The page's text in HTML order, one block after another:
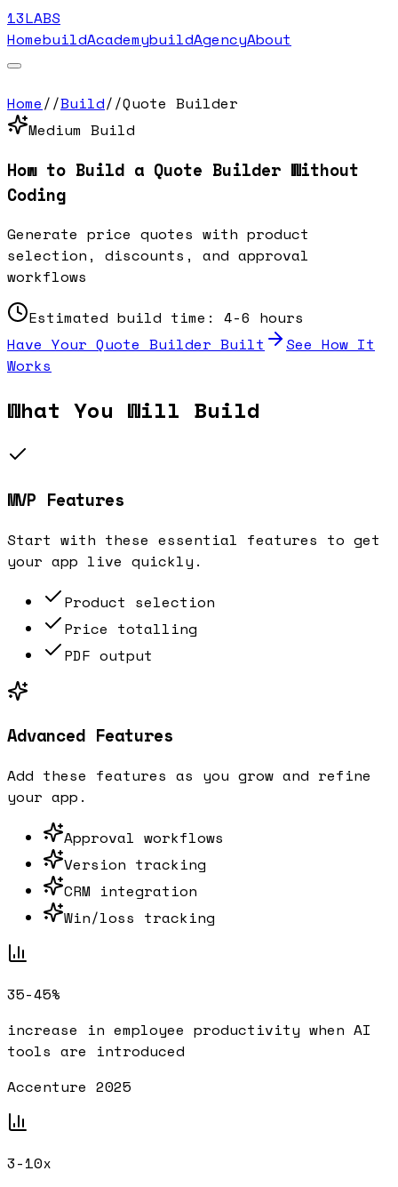
13LABS
HomebuildAcademybuildAgencyAbout
Home//Build//Quote Builder
Medium Build
How to Build a Quote Builder Without
Coding
Generate price quotes with product
selection, discounts, and approval
workflows
Estimated build time: 4-6 hours
Have Your Quote Builder Built
See How It
Works
What You Will Build
MVP Features
Start with these essential features to get
your app live quickly.
Product selection
Price totalling
PDF output
Advanced Features
Add these features as you grow and refine
your app.
Approval workflows
Version tracking
CRM integration
Win/loss tracking
35-45%
increase in employee productivity when AI
tools are introduced
Accenture 2025
3-10x